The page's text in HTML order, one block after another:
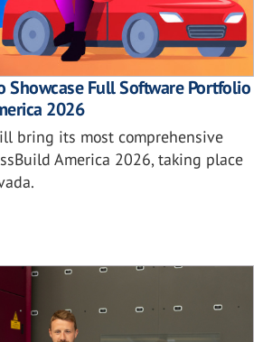
Showcase Full Software Portfolio
2026
bring its most comprehensive
America 2026, taking place